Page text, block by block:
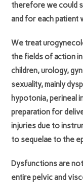
therefore we could
and for each patient
We treat
the fields of action
children, urology,
sexuality, mainly
hypotonia, perineal
preparation for
injuries due to
to sequelae to the
Dysfunctions are
entire pelvic and